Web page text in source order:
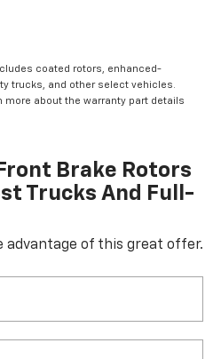
coated rotors, enhanced-
trucks, and other select vehicles.
more about the warranty part details
Brake Rotors
Trucks And Full-
of this great offer.